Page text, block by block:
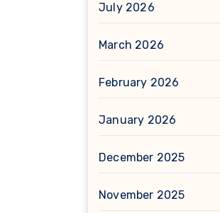
July 2026
March 2026
February 2026
January 2026
December 2025
November 2025